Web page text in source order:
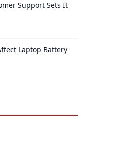
Support Sets It
Laptop Battery